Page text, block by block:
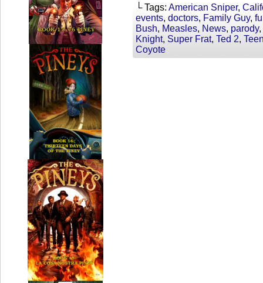
└ Tags: American Sniper,
events, doctors, Family Guy,
Bush, Measles, News, parody,
Knight, Super Frat, Ted 2,
Coyote